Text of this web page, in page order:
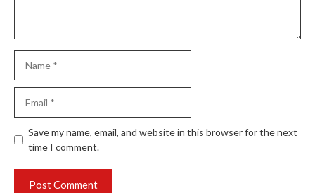
Website
Save my name, email, and website in this browser for the next
time I comment.